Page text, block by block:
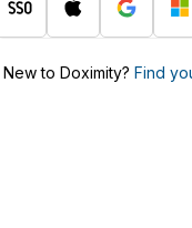
New to Doximity? Find